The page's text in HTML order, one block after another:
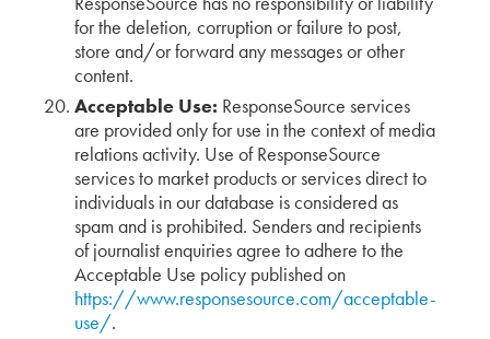
for the deletion, corruption or failure to post,
store and/or forward any messages or other
content.
Acceptable Use: ResponseSource services
are provided only for use in the context of media
relations activity. Use of ResponseSource
services to market products or services direct to
individuals in our database is considered as
spam and is prohibited. Senders and recipients
of journalist enquiries agree to adhere to the
Acceptable Use policy published on
https://www.responsesource.com/acceptable-
use/.